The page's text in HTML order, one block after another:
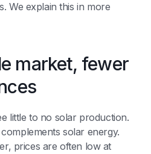
We explain this in more
market, fewer
little to no solar production.
solar energy.
prices are often low at